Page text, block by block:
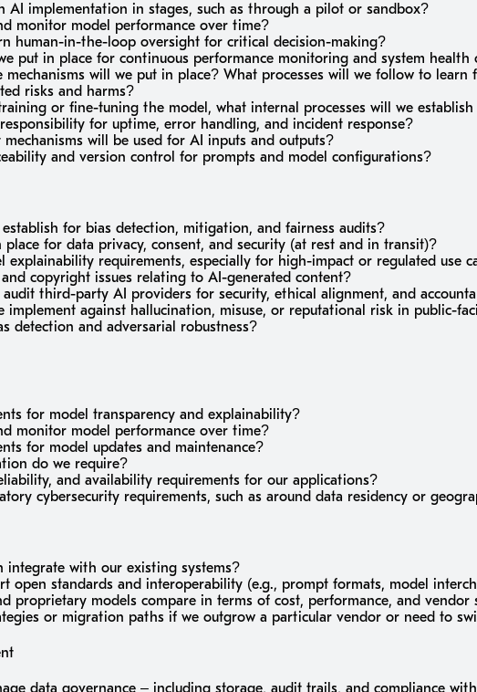
AI implementation in stages, such as through a pilot or sandbox?
monitor model performance over time?
human-in-the-loop oversight for critical decision-making?
put in place for continuous performance monitoring and system health
mechanisms will we put in place? What processes will we follow to
risks and harms?
or fine-tuning the model, what internal processes will we
for uptime, error handling, and incident response?
will be used for AI inputs and outputs?
and version control for prompts and model configurations?
for bias detection, mitigation, and fairness audits?
for data privacy, consent, and security (at rest and in transit)?
explainability requirements, especially for high-impact or regulated use
copyright issues relating to AI-generated content?
audit third-party AI providers for security, ethical alignment, and
implement against hallucination, misuse, or reputational risk in public-
detection and adversarial robustness?
for model transparency and explainability?
monitor model performance over time?
for model updates and maintenance?
do we require?
and availability requirements for our applications?
cybersecurity requirements, such as around data residency or
integrate with our existing systems?
open standards and interoperability (e.g., prompt formats, model
proprietary models compare in terms of cost, performance, and vendor
or migration paths if we outgrow a particular vendor or need to
data governance – including storage, audit trails, and compliance